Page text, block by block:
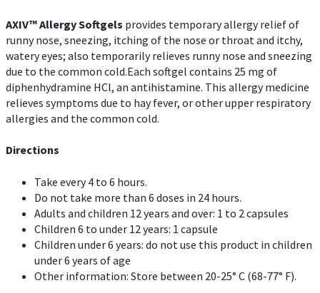
AXIV™ AllergySoftgels provides temporary allergy relief of
runny nose, sneezing, itching of the nose or throat and itchy,
watery eyes; also temporarily relieves runny nose and sneezing
due to the common cold.Each softgel contains 25 mg of
diphenhydramine HCl, an antihistamine. This allergy medicine
relieves symptoms due to hay fever, or other upper respiratory
allergies and the common cold.
Directions
Take every 4 to 6 hours.
Do not take more than 6 doses in 24 hours.
Adults and children 12 years and over: 1 to 2 capsules
Children 6 to under 12 years: 1 capsule
Children under 6 years: do not use this product in children
under 6 years of age
Other information: Store between 20-25° C (68-77° F).